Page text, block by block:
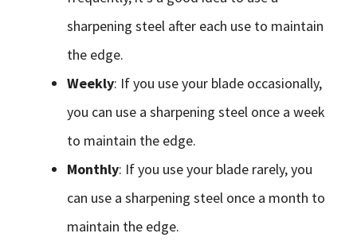
sharpening steel after each use to maintain
the edge.
Weekly: If you use your blade occasionally,
you can use a sharpening steel once a week
to maintain the edge.
Monthly: If you use your blade rarely, you
can use a sharpening steel once a month to
maintain the edge.